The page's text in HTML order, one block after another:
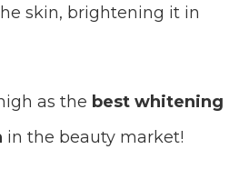
skin, brightening it in
as the best whitening
in the beauty market!